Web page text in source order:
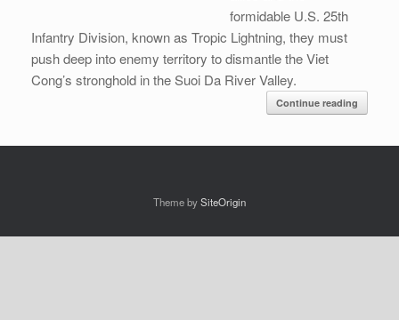
formidable U.S. 25th
Infantry Division, known as Tropic Lightning, they must
push deep into enemy territory to dismantle the Viet
Cong’s stronghold in the Suoi Da River Valley.
Continue reading
Theme bySiteOrigin